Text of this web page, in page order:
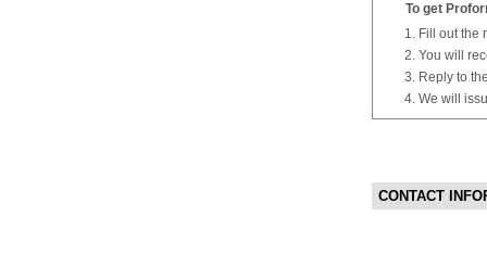
To get
Fill out the
You will
Reply to
We will
CONTACT